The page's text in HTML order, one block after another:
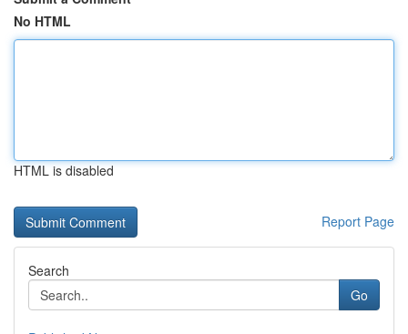
No HTML
HTML is disabled
Report Page
Search
Go